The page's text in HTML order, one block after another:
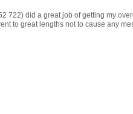
722) did a great job of getting my
to great lengths not to cause any